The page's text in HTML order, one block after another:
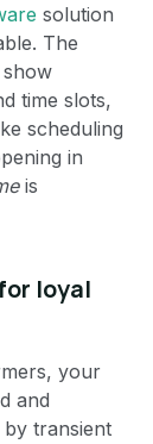
solution
The
time slots,
scheduling
in
is
loyal
your
and
by transient